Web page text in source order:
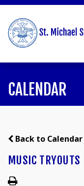
CALENDAR
Back to Calendar
MUSIC TRYOUTS